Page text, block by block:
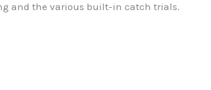
and the various built-in catch trials.